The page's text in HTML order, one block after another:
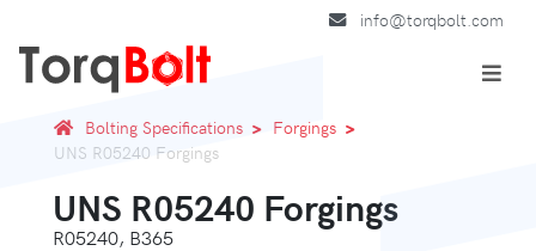
info@torqbolt.com
Bolting Specifications
Forgings
UNS R05240 Forgings
UNS R05240 Forgings
R05240, B365